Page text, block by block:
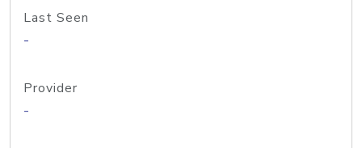
Last Seen
-
Provider
-